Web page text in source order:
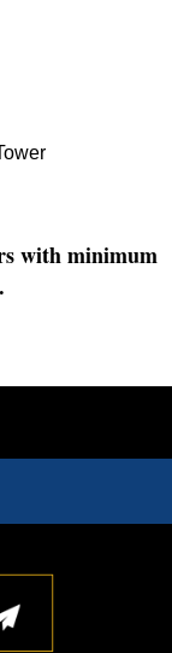
with minimum